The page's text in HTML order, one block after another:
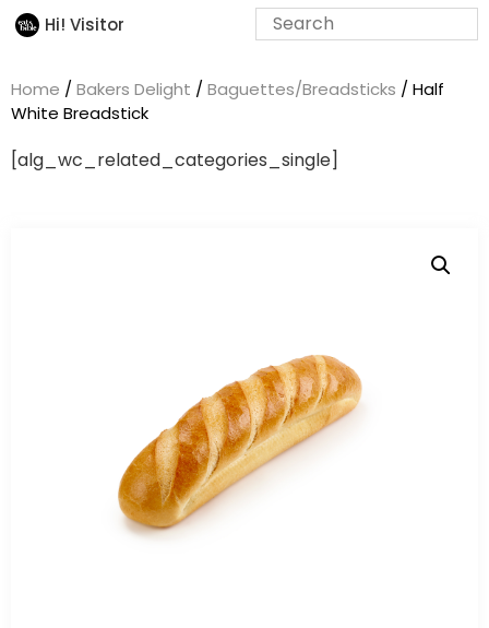
Hi! Visitor
Home / Bakers Delight / Baguettes/Breadsticks / Half
White Breadstick
[alg_wc_related_categories_single]